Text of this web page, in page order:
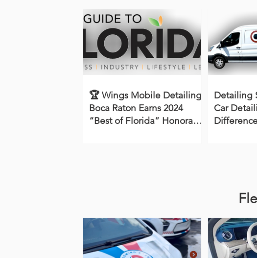
🏆 Wings Mobile Detailing
Boca Raton Earns 2024
“Best of Florida” Honorable
Detailing
Car